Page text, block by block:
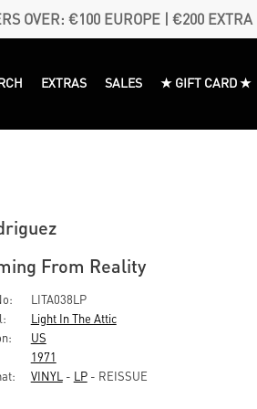
OVER: €100 EUROPE | €200 EXTRA
EXTRAS SALES ★ GIFT CARD ★
From Reality
LITA038LP
Light In The Attic
US
1971
VINYL - LP- REISSUE